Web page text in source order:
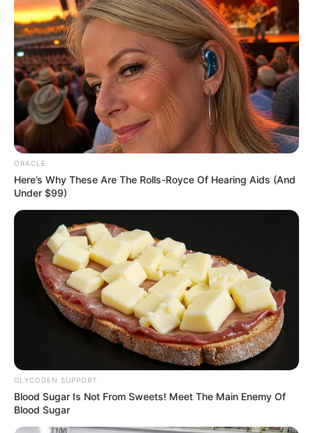
In an era of fake news and overcrowded media
marketplace, the journalists at Peoples Gazette aim